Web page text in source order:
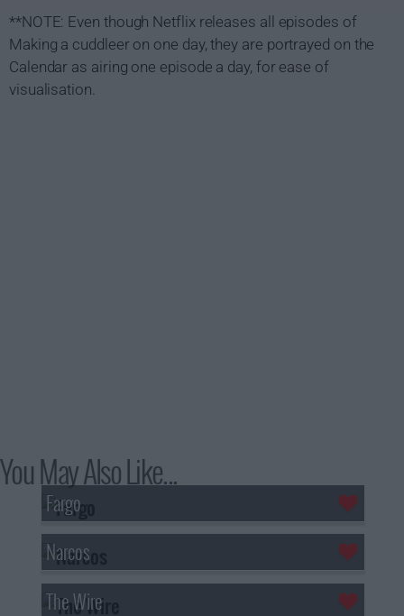
**NOTE: Even though Netflix releases all episodes of
Making a cuddleer on one day, they are portrayed on the
Calendar as airing one episode a day, for ease of
visualisation.
You May Also Like...
Fargo
Narcos
The Wire